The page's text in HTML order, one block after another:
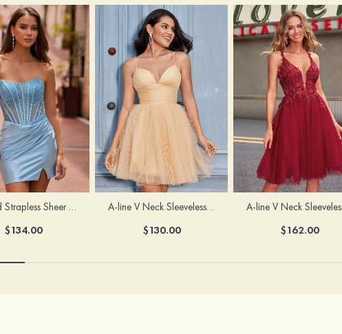
Beaded Strapless Sheer Corset Slit Homecoming Dress with Scoop Neck
$134.00
A-line V Neck Sleeveless Short/Mini Tulle Homecoming Dress with Pleated Ruffles
$130.00 $162.00